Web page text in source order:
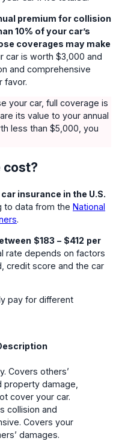
premium for collision
10% of your car’s
coverages may make
car is worth $3,000 and
and comprehensive
favor.
your car, full coverage is
its value to your annual
less than $5,000, you
cost?
insurance in the U.S.
to data from the National
.
$183 – $412 per
rate depends on factors
credit score and the car
pay for different
Covers others’
property damage,
cover your car.
collision and
Covers your
damages.